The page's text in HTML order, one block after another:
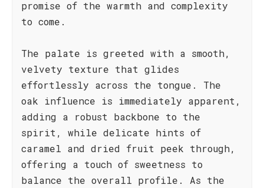
promise of the warmth and complexity
to come.
The palate is greeted with a smooth,
velvety texture that glides
effortlessly across the tongue. The
oak influence is immediately apparent,
adding a robust backbone to the
spirit, while delicate hints of
caramel and dried fruit peek through,
offering a touch of sweetness to
balance the overall profile. As the